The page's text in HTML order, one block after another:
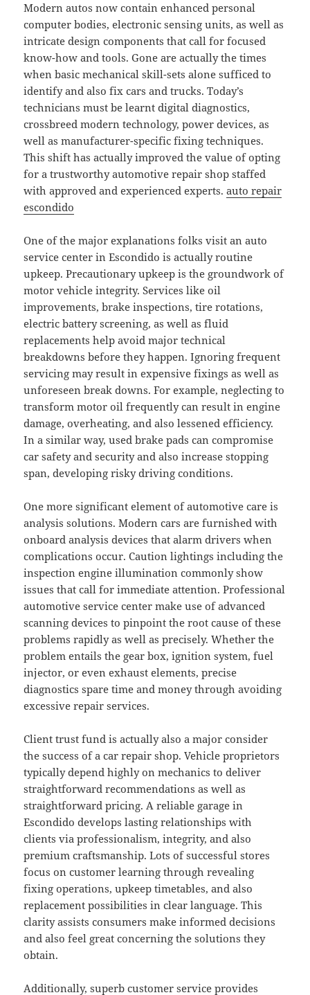
Modern autos now contain enhanced personal
computer bodies, electronic sensing units, as well as
intricate design components that call for focused
know-how and tools. Gone are actually the times
when basic mechanical skill-sets alone sufficed to
identify and also fix cars and trucks. Today’s
technicians must be learnt digital diagnostics,
crossbreed modern technology, power devices, as
well as manufacturer-specific fixing techniques.
This shift has actually improved the value of opting
for a trustworthy automotive repair shop staffed
with approved and experienced experts.auto repair
escondido
One of the major explanations folks visit an auto
service center in Escondido is actually routine
upkeep. Precautionary upkeep is the groundwork of
motor vehicle integrity. Services like oil
improvements, brake inspections, tire rotations,
electric battery screening, as well as fluid
replacements help avoid major technical
breakdowns before they happen. Ignoring frequent
servicing may result in expensive fixings as well as
unforeseen break downs. For example, neglecting to
transform motor oil frequently can result in engine
damage, overheating, and also lessened efficiency.
In a similar way, used brake pads can compromise
car safety and security and also increase stopping
span, developing risky driving conditions.
One more significant element of automotive care is
analysis solutions. Modern cars are furnished with
onboard analysis devices that alarm drivers when
complications occur. Caution lightings including the
inspection engine illumination commonly show
issues that call for immediate attention. Professional
automotive service center make use of advanced
scanning devices to pinpoint the root cause of these
problems rapidly as well as precisely. Whether the
problem entails the gear box, ignition system, fuel
injector, or even exhaust elements, precise
diagnostics spare time and money through avoiding
excessive repair services.
Client trust fund is actually also a major consider
the success of a car repair shop. Vehicle proprietors
typically depend highly on mechanics to deliver
straightforward recommendations as well as
straightforward pricing. A reliable garage in
Escondido develops lasting relationships with
clients via professionalism, integrity, and also
premium craftsmanship. Lots of successful stores
focus on customer learning through revealing
fixing operations, upkeep timetables, and also
replacement possibilities in clear language. This
clarity assists consumers make informed decisions
and also feel great concerning the solutions they
obtain.
Additionally, superb customer service provides